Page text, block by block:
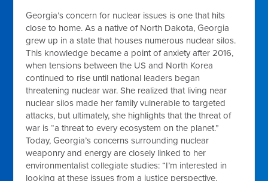
Georgia’s concern for nuclear issues is one that hits
close to home. As a native of North Dakota, Georgia
grew up in a state that houses numerous nuclear silos.
This knowledge became a point of anxiety after 2016,
when tensions between the US and North Korea
continued to rise until national leaders began
threatening nuclear war. She realized that living near
nuclear silos made her family vulnerable to targeted
attacks, but ultimately, she highlights that the threat of
war is “a threat to every ecosystem on the planet.”
Today, Georgia’s concerns surrounding nuclear
weaponry and energy are closely linked to her
environmentalist collegiate studies: “I’m interested in
looking at these issues from a justice perspective.